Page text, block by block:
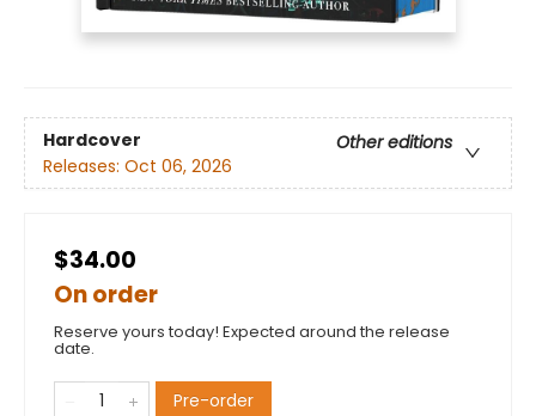
Hardcover
Other editions
Releases: Oct 06, 2026
$34.00
On order
Reserve yours today! Expected around the release
date.
Pre-order